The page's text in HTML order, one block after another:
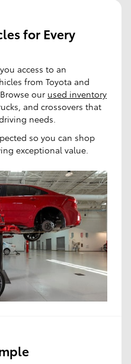
for Every
access to an
from Toyota and
our used inventory
and crossovers that
needs.
so you can shop
exceptional value.